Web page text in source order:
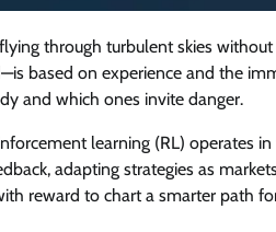
through turbulent skies
based on experience and the
and which ones invite danger.
learning (RL) operates
adapting strategies as
reward to chart a smarter path